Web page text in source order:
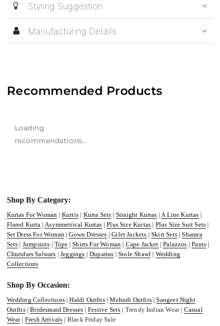
Styling Suggestion
Manufacturing Details
Recommended Products
Loading
recommendations...
Shop By Category:
Kurtas For Woman | Kurtis | Kurta Sets | Straight Kurtas |A Line Kurtas |
Flared Kurta |Asymmetrical Kurtas |Plus Size Kurtas | Plus Size Suit Sets |
Set Dress For Woman|Gown Dresses |Gilet Jackets |Skirt Sets|Sharara
Sets | Jumpsuits | Tops |Shirts For Woman | Cape Jacket |Palazzos |Pants |
Churidars Salwars |Jeggings |Dupattas |Stole Shawl | Wedding
Collections
Shop By Occasion:
Wedding Collections|Haldi Outfits|Mehndi Outfits|Sangeet Night
Outfits|Bridesmaid Dresses |Festive Sets | Trendy Indian Wear | Casual
Wear| Fresh Arrivals | Black Friday Sale